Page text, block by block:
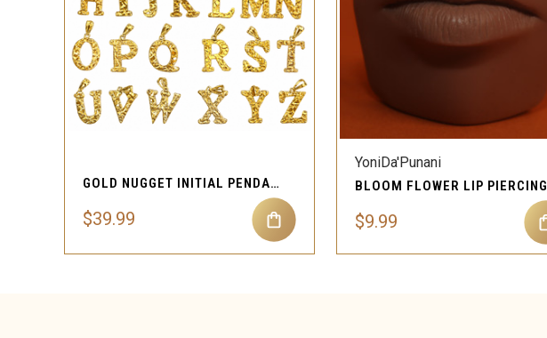
QUICK VIEW
GOLD NUGGET INITIAL PENDANT NECKLACE
$39.99
QUICK VIEW
YoniDa'Punani
BLOOM FLOWER LIP PIERCING
$9.99